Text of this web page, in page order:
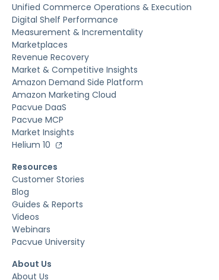
Unified Commerce Operations & Execution
Digital Shelf Performance
Measurement & Incrementality
Marketplaces
Revenue Recovery
Market & Competitive Insights
Amazon Demand Side Platform
Amazon Marketing Cloud
Pacvue DaaS
Pacvue MCP
Market Insights
Helium 10
Resources
Customer Stories
Blog
Guides & Reports
Videos
Webinars
Pacvue University
About Us
About Us